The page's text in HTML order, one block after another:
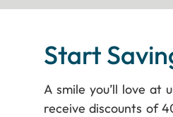
Start
A smile you’ll love at
receive discounts of